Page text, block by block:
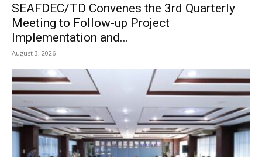
SEAFDEC/TD Convenes the 3rd Quarterly
Meeting to Follow-up Project
Implementation and...
August 3, 2026